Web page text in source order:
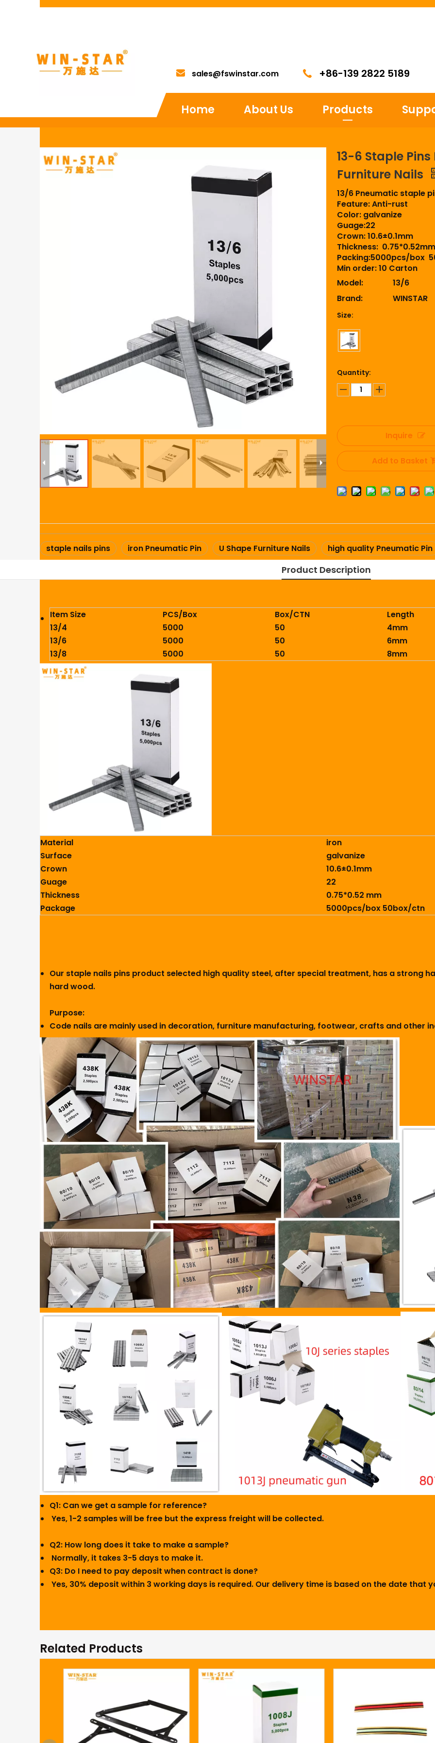
sales@fswinstar.com +86-139 2822 5189
Home About Us Products
13-6 Staple
Furniture Nails
13/6 Pneumatic staple
Feature: Anti-rust
Color: galvanize
Guage:22
Crown: 10.6±0.1mm
Thickness: 0.75*0.52mm
Packing:5000pcs/box
Min order: 10 Carton
Model:
13/6
Brand:
WINSTAR
Size:
Quantity:
Inquire
Add to Basket
staple nails pins iron Pneumatic Pin U Shape Furniture Nails high quality Pneumatic Pin
Product Description
Item Size PCS/Box Box/CTN Length
13/4
5000 50 4mm
13/6
5000 50 6mm
13/8
5000 50 8mm
Material
iron
Surface
galvanize
Crown
10.6±0.1mm
Guage
22
Thickness
0.75*0.52 mm
Package
5000pcs/box 50box/ctn
Our staple nails pins product selected high quality steel, after special treatment, has a strong
hard wood.
Purpose:
Code nails are mainly used in decoration, furniture manufacturing, footwear, crafts and other
Q1: Can we get a sample for reference?
Yes, 1-2 samples will be free but the express freight will be collected.
Q2: How long does it take to make a sample?
Normally, it takes 3-5 days to make it.
Q3: Do I need to pay deposit when contract is done?
Yes, 30% deposit within 3 working days is required. Our delivery time is based on the date that
Related Products